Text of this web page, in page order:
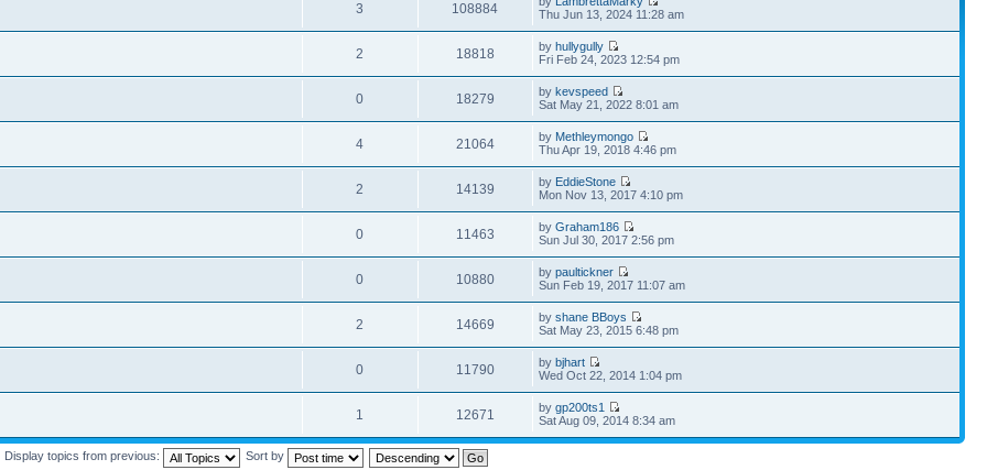
3 108884
Thu Jun 13, 2024 11:28 am
2 18818 byhullygully
Fri Feb 24, 2023 12:54 pm
0 18279 bykevspeed
Sat May 21, 2022 8:01 am
4 21064 by Methleymongo
Thu Apr 19, 2018 4:46 pm
2 14139 by EddieStone
Mon Nov 13, 2017 4:10 pm
0 11463 byGraham186
Sun Jul 30, 2017 2:56 pm
0 10880 bypaultickner
Sun Feb 19, 2017 11:07 am
2 14669 byshane BBoys
Sat May 23, 2015 6:48 pm
0 11790 bybjhart
Wed Oct 22, 2014 1:04 pm
1 12671 bygp200ts1
Sat Aug 09, 2014 8:34 am
Display topics from previous: Sort by